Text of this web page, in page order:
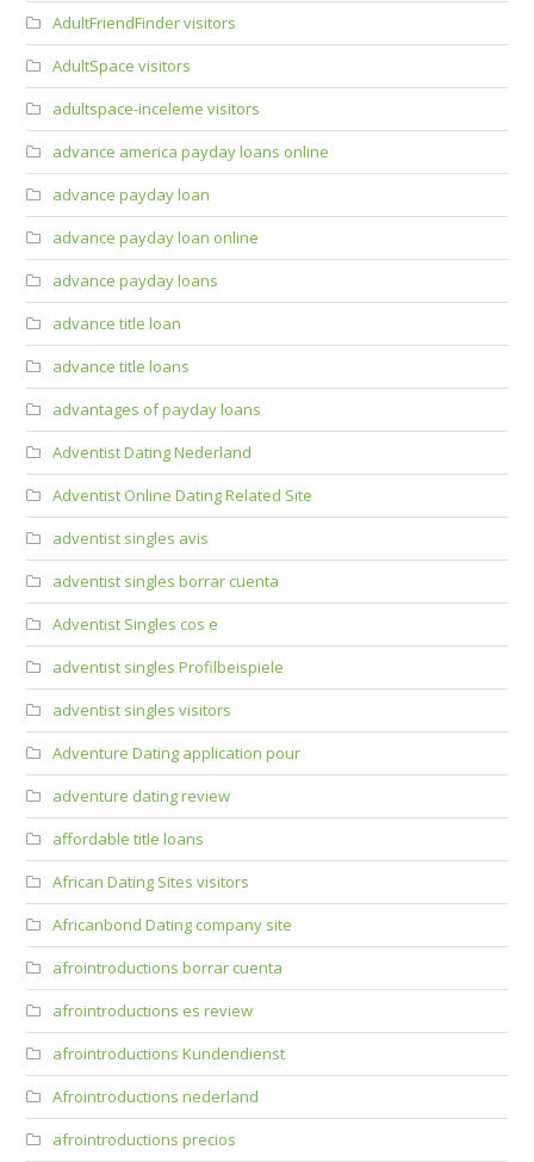
AdultFriendFinder visitors
AdultSpace visitors
adultspace-inceleme visitors
advance america payday loans online
advance payday loan
advance payday loan online
advance payday loans
advance title loan
advance title loans
advantages of payday loans
Adventist Dating Nederland
Adventist Online Dating Related Site
adventist singles avis
adventist singles borrar cuenta
Adventist Singles cos e
adventist singles Profilbeispiele
adventist singles visitors
Adventure Dating application pour
adventure dating review
affordable title loans
African Dating Sites visitors
Africanbond Dating company site
afrointroductions borrar cuenta
afrointroductions es review
afrointroductions Kundendienst
Afrointroductions nederland
afrointroductions precios